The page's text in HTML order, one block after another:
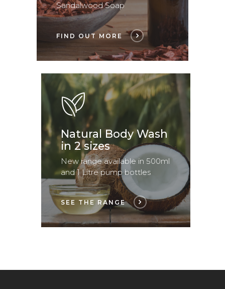
Sandalwood Soap
FIND OUT MORE
Natural Body Wash
in 2 sizes
New range available in 500ml
and 1 Litre pump bottles
SEE THE RANGE